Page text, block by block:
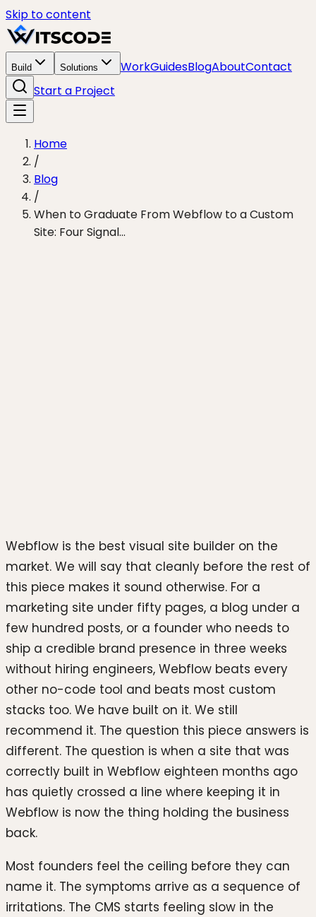
Skip to content
Build Solutions WorkGuidesBlogAboutContact
Start a Project
Home
/
Blog
/
When to Graduate From Webflow to a Custom
Site: Four Signal...
Webflow is the best visual site builder on the
market. We will say that cleanly before the rest of
this piece makes it sound otherwise. For a
marketing site under fifty pages, a blog under a
few hundred posts, or a founder who needs to
ship a credible brand presence in three weeks
without hiring engineers, Webflow beats every
other no-code tool and beats most custom
stacks too. We have built on it. We still
recommend it. The question this piece answers is
different. The question is when a site that was
correctly built in Webflow eighteen months ago
has quietly crossed a line where keeping it in
Webflow is now the thing holding the business
back.
Most founders feel the ceiling before they can
name it. The symptoms arrive as a sequence of
irritations. The CMS starts feeling slow in the